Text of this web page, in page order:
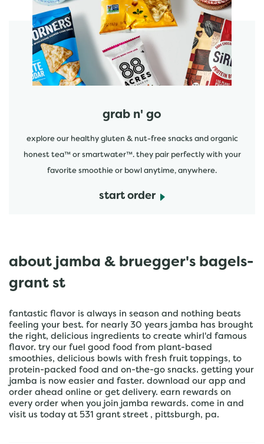
grab n' go
explore our healthy gluten & nut-free snacks and organic
honest tea™ or smartwater™. they pair perfectly with your
favorite smoothie or bowl anytime, anywhere.
start order
start order
about jamba & bruegger's bagels-
grant st
fantastic flavor is always in season and nothing beats
feeling your best. for nearly 30 years jamba has brought
the right, delicious ingredients to create whirl'd famous
flavor. try our fuel good food from plant-based
smoothies, delicious bowls with fresh fruit toppings, to
protein-packed food and on-the-go snacks. getting your
jamba is now easier and faster. download our app and
order ahead online or get delivery. earn rewards on
every order when you join jamba rewards. come in and
visit us today at 531 grant street , pittsburgh, pa.